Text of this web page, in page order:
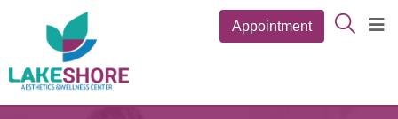
Appointment